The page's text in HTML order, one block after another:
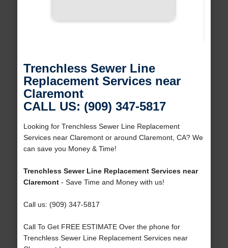
Trenchless Sewer Line
Replacement Services near
Claremont
CALL US: (909) 347-5817
Looking for Trenchless Sewer Line Replacement
Services near Claremont or around Claremont, CA? We
can save you Money & Time!
Trenchless Sewer Line Replacement Services near
Claremont- Save Time and Money with us!
Call us: (909) 347-5817
Call To Get FREE ESTIMATE Over the phone for
Trenchless Sewer Line Replacement Services near